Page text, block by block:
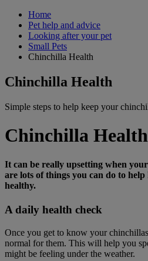
Home
Pet help and advice
Looking after your pet
Small Pets
Chinchilla Health
Chinchilla Health
Simple steps to help keep your
Chinchilla Health
It can be really upsetting when
are lots of things you can do to
healthy.
A daily health check
Once you get to know your
normal for them. This will help you
might be feeling under the weather.